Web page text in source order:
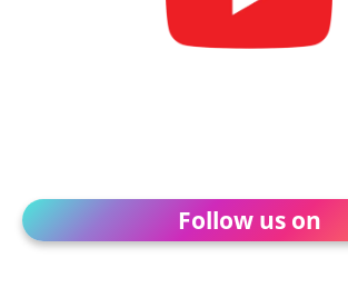
Follow us on